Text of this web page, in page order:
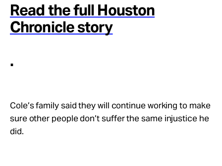
Read the full Houston
Chronicle story
.
Cole’s family said they will continue working to make
sure other people don’t suffer the same injustice he
did.